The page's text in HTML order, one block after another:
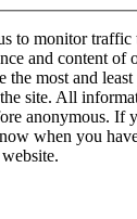
to monitor traffic
and content of
the most and
site. All
anonymous. If
when you